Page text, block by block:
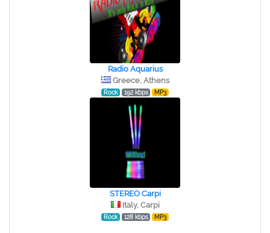
Radio Aquarius
Greece, Athens
Rock 192 kbps MP3
STEREO Сarpi
Italy, Carpi
Rock 128 kbps MP3